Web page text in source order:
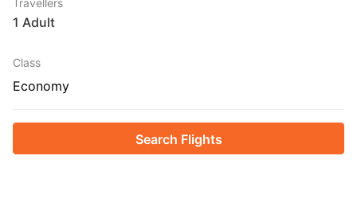
Travellers
1 Adult
Class
Economy